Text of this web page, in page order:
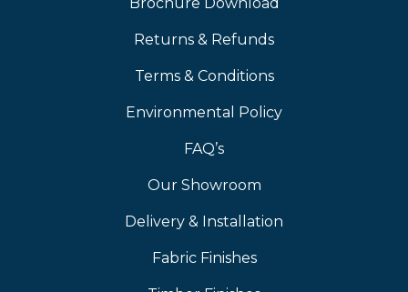
Returns & Refunds
Terms & Conditions
Environmental Policy
FAQ’s
Our Showroom
Delivery & Installation
Fabric Finishes